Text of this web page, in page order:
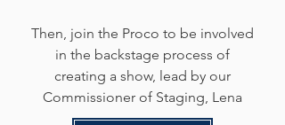
Then, join the Proco to be involved
in the backstage process of
creating a show, lead by our
Commissioner of Staging, Lena